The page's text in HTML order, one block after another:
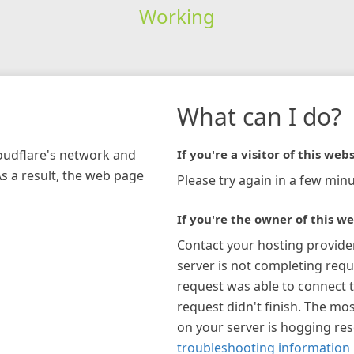
Working
network and
a result, the web page
What can I do?
If you're a visitor of this
Please try again in a few
If you're the owner of this
Contact your hosting
server is not completing
request was able to connect
request didn't finish. The
on your server is hogging
troubleshooting information